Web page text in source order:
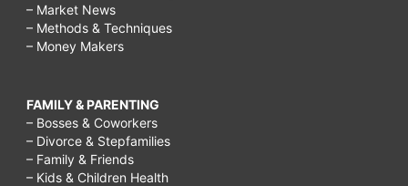
– Market News
– Methods & Techniques
– Money Makers
FAMILY & PARENTING
– Bosses & Coworkers
– Divorce & Stepfamilies
– Family & Friends
– Kids & Children Health